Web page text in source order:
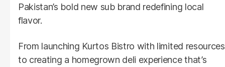
Pakistan’s bold new sub brand redefining local
flavor.
From launching Kurtos Bistro with limited resources
to creating a homegrown deli experience that’s